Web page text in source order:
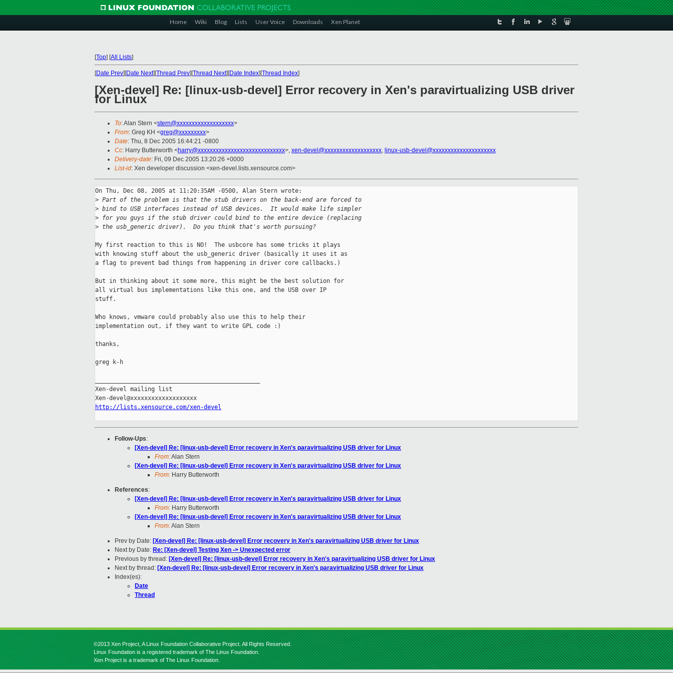
Home Wiki Blog Lists User Voice Downloads Xen Planet
[Top] [All Lists]
[Date Prev][Date Next][Thread Prev][Thread Next][Date Index][Thread Index]
[Xen-devel] Re: [linux-usb-devel] Error recovery in Xen's paravirtualizing USB driver
for Linux
To: Alan Stern <stern@xxxxxxxxxxxxxxxxxxx>
From: Greg KH <greg@xxxxxxxxx>
Date: Thu, 8 Dec 2005 16:44:21 -0800
Cc: Harry Butterworth <harry@xxxxxxxxxxxxxxxxxxxxxxxxxxxxx>, xen-devel@xxxxxxxxxxxxxxxxxxx, linux-usb-devel@xxxxxxxxxxxxxxxxxxxxx
Delivery-date: Fri, 09 Dec 2005 13:20:26 +0000
List-id: Xen developer discussion <xen-devel.lists.xensource.com>
On Thu, Dec 08, 2005 at 11:20:35AM -0500, Alan Stern wrote:
> Part of the problem is that the stub drivers on the back-end are forced to
> bind to USB interfaces instead of USB devices.  It would make life simpler
> for you guys if the stub driver could bind to the entire device (replacing
> the usb_generic driver).  Do you think that's worth pursuing?
My first reaction to this is NO!  The usbcore has some tricks it plays
with knowing stuff about the usb_generic driver (basically it uses it as
a flag to prevent bad things from happening in driver core callbacks.)
But in thinking about it some more, this might be the best solution for
all virtual bus implementations like this one, and the USB over IP
stuff.
Who knows, vmware could probably also use this to help their
implementation out, if they want to write GPL code :)
thanks,
greg k-h
Xen-devel mailing list
http://lists.xensource.com/xen-devel
Follow-Ups:
[Xen-devel] Re: [linux-usb-devel] Error recovery in Xen's paravirtualizing USB driver for Linux
From:Alan Stern
[Xen-devel] Re: [linux-usb-devel] Error recovery in Xen's paravirtualizing USB driver for Linux
From: Harry Butterworth
References:
[Xen-devel] Re: [linux-usb-devel] Error recovery in Xen's paravirtualizing USB driver for Linux
From: Harry Butterworth
[Xen-devel] Re: [linux-usb-devel] Error recovery in Xen's paravirtualizing USB driver for Linux
From:Alan Stern
Prev by Date: [Xen-devel] Re: [linux-usb-devel] Error recovery in Xen's paravirtualizing USB driver for Linux
Next by Date: Re: [Xen-devel] Testing Xen -> Unexpected error
Previous by thread: [Xen-devel] Re: [linux-usb-devel] Error recovery in Xen's paravirtualizing USB driver for Linux
Next by thread: [Xen-devel] Re: [linux-usb-devel] Error recovery in Xen's paravirtualizing USB driver for Linux
Index(es):
Date
Thread
©2013 Xen Project, A Linux Foundation Collaborative Project. All Rights Reserved.
Linux Foundation is a registered trademark of The Linux Foundation.
Xen Project is a trademark of The Linux Foundation.